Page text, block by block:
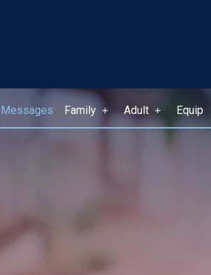
Messages Family Adult Equip